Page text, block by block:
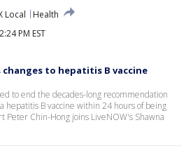
Local
Health
PM EST
changes to hepatitis B vaccine
to end the decades-long recommendation
hepatitis B vaccine within 24 hours of being
Peter Chin-Hong joins LiveNOW's Shawna